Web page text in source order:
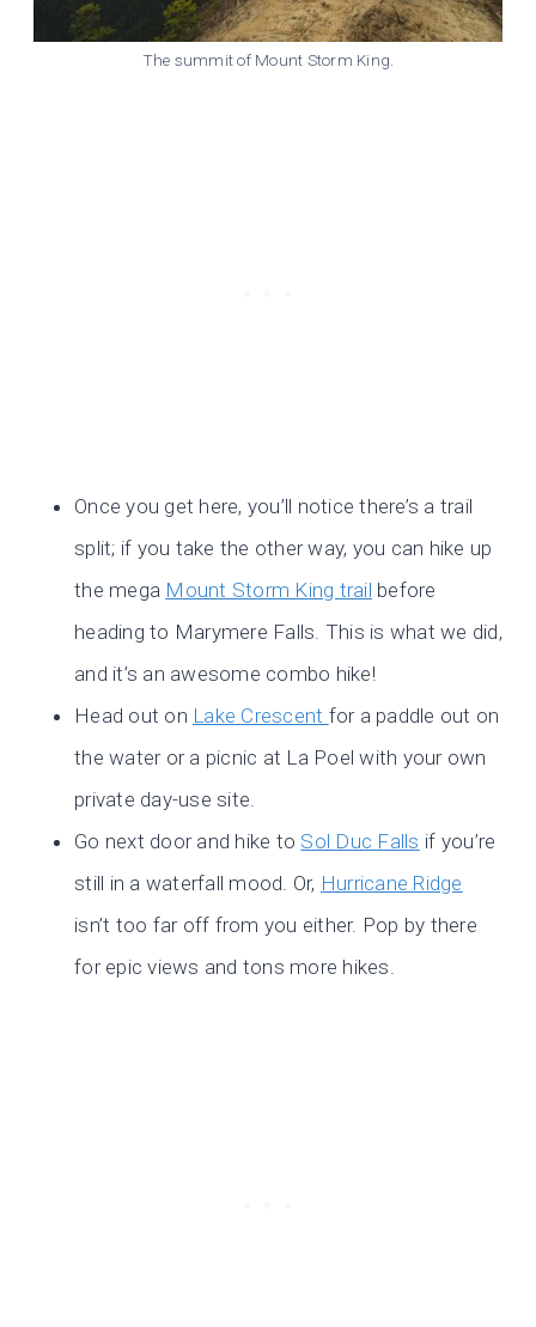
The summit of Mount Storm King.
Once you get here, you’ll notice there’s a trail
split; if you take the other way, you can hike up
the mega Mount Storm King trail before
heading to Marymere Falls. This is what we did,
and it’s an awesome combo hike!
Head out on Lake Crescent for a paddle out on
the water or a picnic at La Poel with your own
private day-use site.
Go next door and hike to Sol Duc Falls if you’re
still in a waterfall mood. Or, Hurricane Ridge
isn’t too far off from you either. Pop by there
for epic views and tons more hikes.